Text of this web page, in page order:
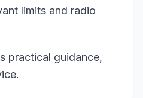
limits and radio
practical guidance,